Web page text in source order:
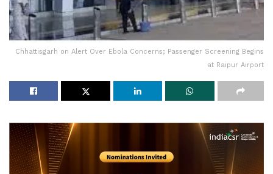
Chhattisgarh on Alert Over Ebola Concerns; Passenger Screening Begins
at Raipur Airport